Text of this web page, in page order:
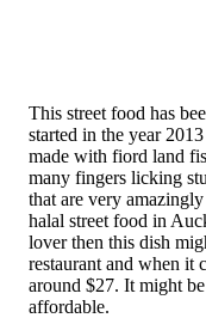
This street food has
started in the year
made with fiord land
many fingers licking
that are very
halal street food in
lover then this dish
restaurant and when it
around $27. It might
affordable.